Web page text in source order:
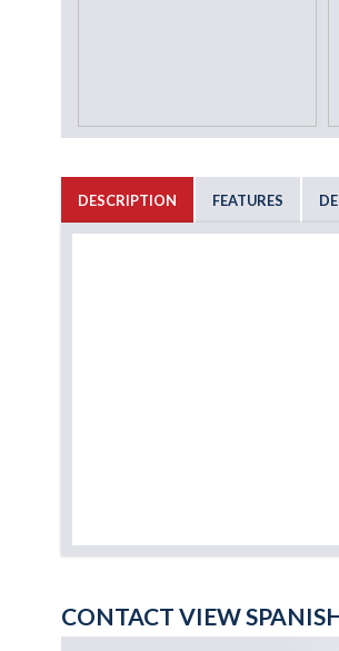
DESCRIPTION FEATURES
CONTACT VIEW